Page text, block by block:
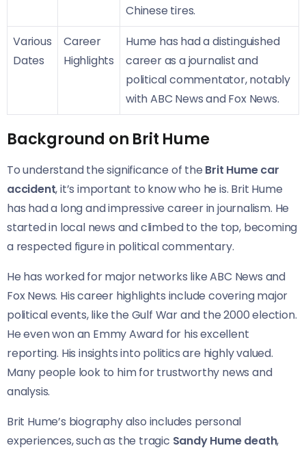
Chinese tires.
Various
Dates
Career
Highlights
Hume has had a distinguished
career as a journalist and
political commentator, notably
with ABC News and Fox News.
Background on Brit Hume
To understand the significance of the Brit Hume car
accident, it’s important to know who he is. Brit Hume
has had a long and impressive career in journalism. He
started in local news and climbed to the top, becoming
a respected figure in political commentary.
He has worked for major networks like ABC News and
Fox News. His career highlights include covering major
political events, like the Gulf War and the 2000 election.
He even won an Emmy Award for his excellent
reporting. His insights into politics are highly valued.
Many people look to him for trustworthy news and
analysis.
Brit Hume’s biography also includes personal
experiences, such as the tragic Sandy Hume death,